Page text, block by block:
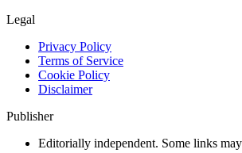
Legal
Privacy Policy
Terms of Service
Cookie Policy
Disclaimer
Publisher
Editorially independent. Some links